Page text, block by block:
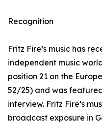
Recognition
Fritz Fire’s music has
independent music
position 21 on the
52/25) and was
interview. Fritz Fire’s
broadcast exposure in